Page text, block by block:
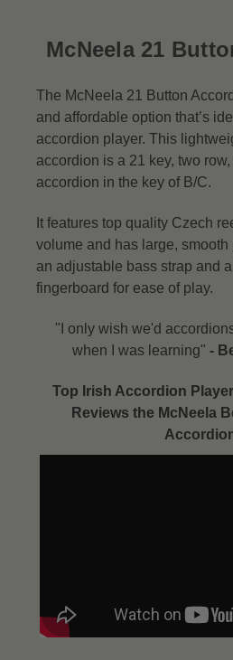
McNeela 21
The McNeela 21 Button
and affordable option that’s
accordion player. This
accordion is a 21 key, two
accordion in the key of B/C.
It features top quality Czech
volume and has large,
an adjustable bass strap and
fingerboard for ease of play.
"I only wish we'd
when I was learning" -
Top Irish Accordion
Reviews the McNeela